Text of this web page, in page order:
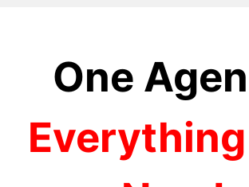
One
Everything